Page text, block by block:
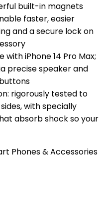
built-in magnets
faster, easier
and a secure lock on
iPhone 14 Pro Max;
precise speaker and
rigorously tested to
with specially
absorb shock so your
Phones & Accessories